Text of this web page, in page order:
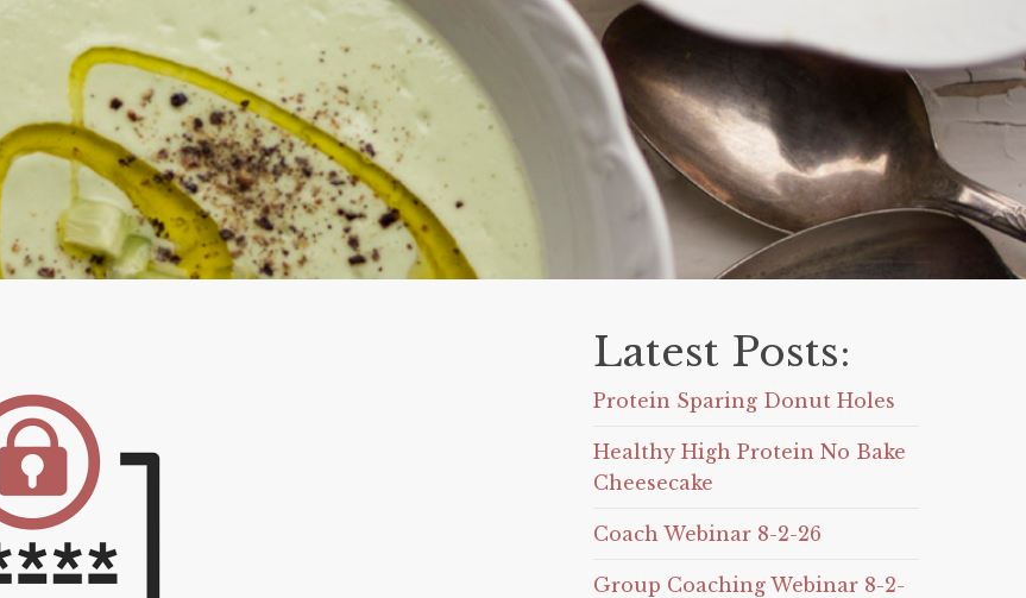
Latest Posts:
Protein Sparing Donut Holes
Healthy High Protein No Bake
Cheesecake
Coach Webinar 8-2-26
Group Coaching Webinar 8-2-